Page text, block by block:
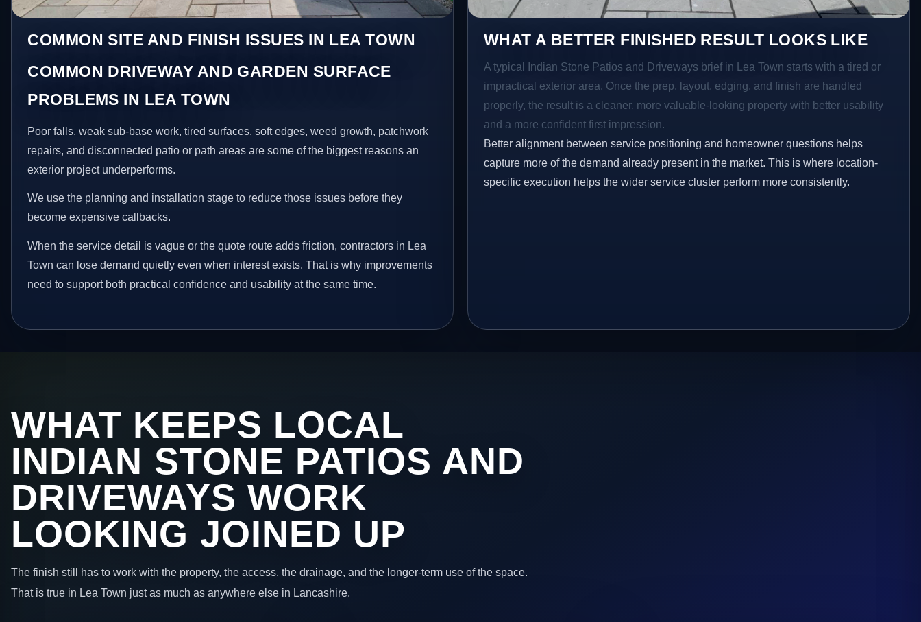
COMMON SITE AND FINISH ISSUES IN LEA TOWN
COMMON DRIVEWAY AND GARDEN SURFACE
PROBLEMS IN LEA TOWN
Poor falls, weak sub-base work, tired surfaces, soft edges, weed growth, patchwork
repairs, and disconnected patio or path areas are some of the biggest reasons an
exterior project underperforms.
We use the planning and installation stage to reduce those issues before they
become expensive callbacks.
When the service detail is vague or the quote route adds friction, contractors in Lea
Town can lose demand quietly even when interest exists. That is why improvements
need to support both practical confidence and usability at the same time.
WHAT A BETTER FINISHED RESULT LOOKS LIKE
A typical Indian Stone Patios and Driveways brief in Lea Town starts with a tired or
impractical exterior area. Once the prep, layout, edging, and finish are handled
properly, the result is a cleaner, more valuable-looking property with better usability
and a more confident first impression.
Better alignment between service positioning and homeowner questions helps
capture more of the demand already present in the market. This is where location-
specific execution helps the wider service cluster perform more consistently.
WHAT KEEPS LOCAL
INDIAN STONE PATIOS AND
DRIVEWAYS WORK
LOOKING JOINED UP
The finish still has to work with the property, the access, the drainage, and the longer-term use of the space.
That is true in Lea Town just as much as anywhere else in Lancashire.